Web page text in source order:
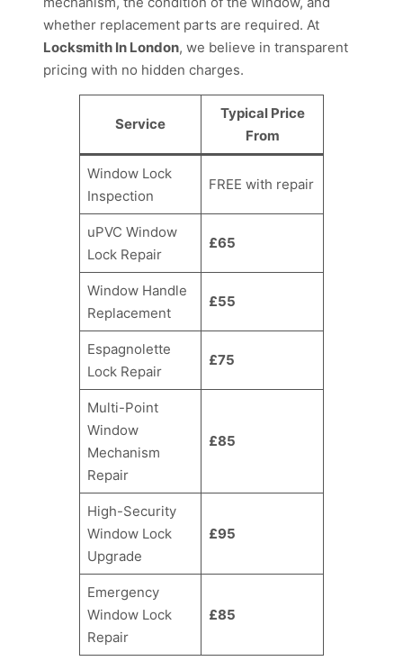
whether replacement parts are required. At
Locksmith In London, we believe in transparent
pricing with no hidden charges.
Service
Typical Price
From
Window Lock
Inspection
FREE with repair
uPVC Window
Lock Repair
£65
Window Handle
Replacement
£55
Espagnolette
Lock Repair
£75
Multi-Point
Window
Mechanism
Repair
£85
High-Security
Window Lock
Upgrade
£95
Emergency
Window Lock
Repair
£85